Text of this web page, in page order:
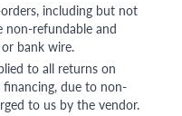
including but not
non-refundable and
bank wire.
to all returns on
due to non-
to us by the vendor.